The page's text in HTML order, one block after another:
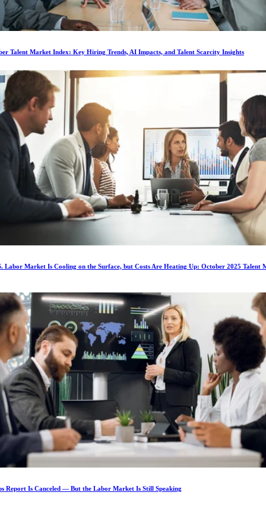
Talent Market Index: Key Hiring Trends, AI Impacts, and Talent Scarcity Insights
Labor Market Is Cooling on the Surface, but Costs Are Heating Up: October 2025 Talent
Report Is Canceled — But the Labor Market Is Still Speaking